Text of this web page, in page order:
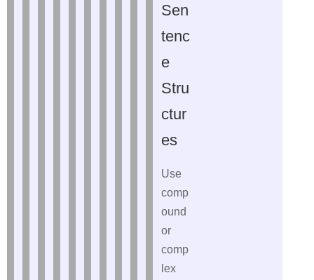
Sen
tenc
e
Stru
ctur
es
Use
comp
ound
or
comp
lex